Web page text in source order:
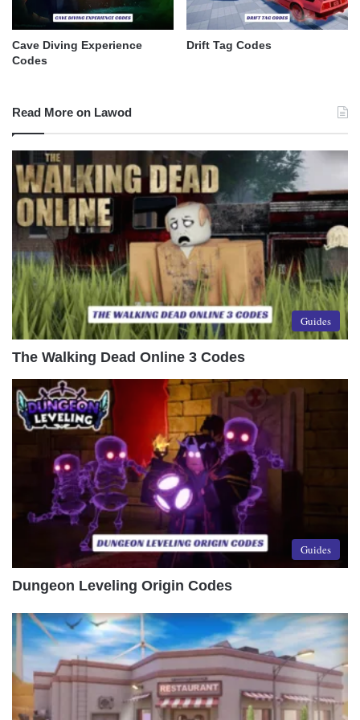
Cave Diving Experience
Codes
Drift Tag Codes
Read More on Lawod
Guides
The Walking Dead Online 3 Codes
Guides
Dungeon Leveling Origin Codes